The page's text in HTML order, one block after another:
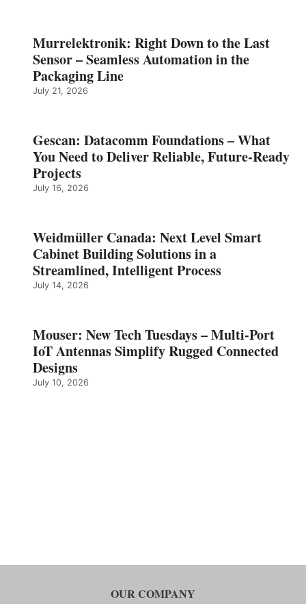
Murrelektronik: Right Down to the Last
Sensor – Seamless Automation in the
Packaging Line
July 21, 2026
Gescan: Datacomm Foundations – What
You Need to Deliver Reliable, Future‑Ready
Projects
July 16, 2026
Weidmüller Canada: Next Level Smart
Cabinet Building Solutions in a
Streamlined, Intelligent Process
July 14, 2026
Mouser: New Tech Tuesdays – Multi-Port
IoT Antennas Simplify Rugged Connected
Designs
July 10, 2026
OUR COMPANY